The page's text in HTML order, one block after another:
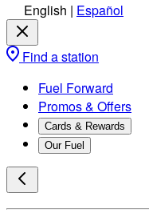
English | Español
Find a station
Fuel Forward
Promos & Offers
Cards & Rewards
Our Fuel